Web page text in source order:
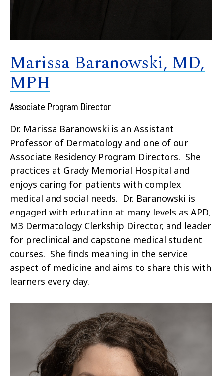
Marissa Baranowski, MD,
MPH
Associate Program Director
Dr. Marissa Baranowski is an Assistant
Professor of Dermatology and one of our
Associate Residency Program Directors. She
practices at Grady Memorial Hospital and
enjoys caring for patients with complex
medical and social needs. Dr. Baranowski is
engaged with education at many levels as APD,
M3 Dermatology Clerkship Director, and leader
for preclinical and capstone medical student
courses. She finds meaning in the service
aspect of medicine and aims to share this with
learners every day.